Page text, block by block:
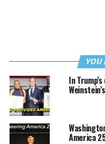
YOU
In
America